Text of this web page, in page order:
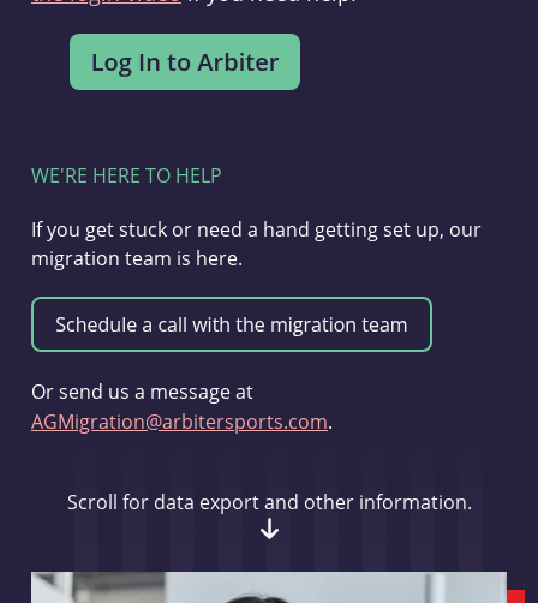
WE'RE HERE TO HELP
If you get stuck or need a hand getting set up, our
migration team is here.
Or send us a message at
AGMigration@arbitersports.com.
Scroll for data export and other information.